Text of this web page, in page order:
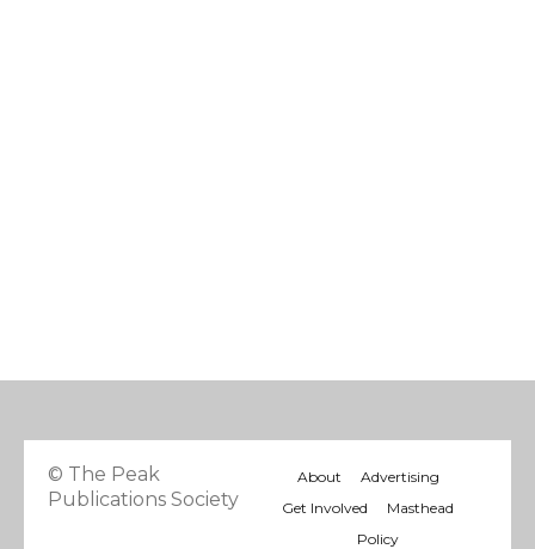
© The Peak
Publications Society
About
Advertising
Get Involved
Masthead
Policy